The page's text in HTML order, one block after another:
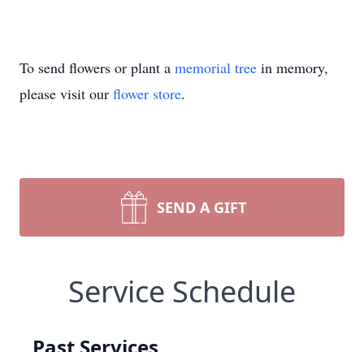
To send flowers or plant a memorial tree in memory,
please visit our flower store.
SEND A GIFT
Service Schedule